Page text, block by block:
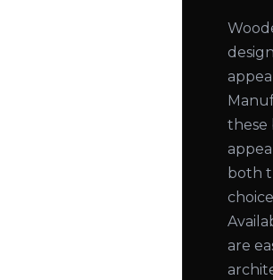
these
both
are